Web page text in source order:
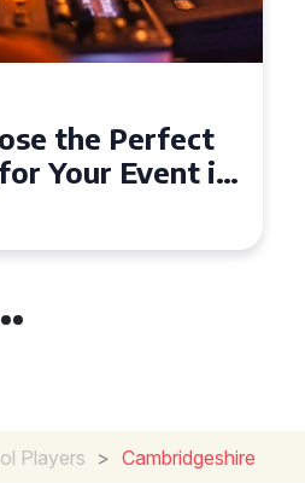
Are a
Weddings in
Players > Cambridgeshire